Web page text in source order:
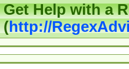
Get Help with a
(http://